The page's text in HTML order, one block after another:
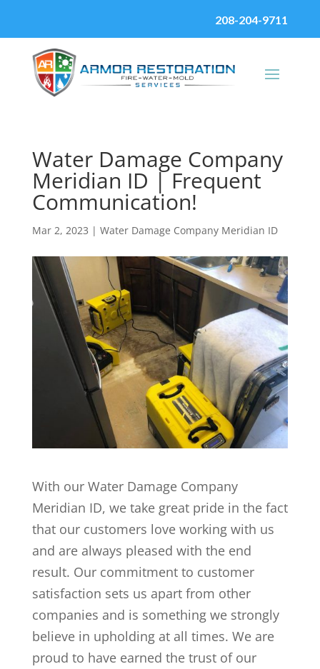
208-204-9711
Water Damage Company
Meridian ID | Frequent
Communication!
Mar 2, 2023 | Water Damage Company Meridian ID
With our Water Damage Company
Meridian ID, we take great pride in the fact
that our customers love working with us
and are always pleased with the end
result. Our commitment to customer
satisfaction sets us apart from other
companies and is something we strongly
believe in upholding at all times. We are
proud to have earned the trust of our